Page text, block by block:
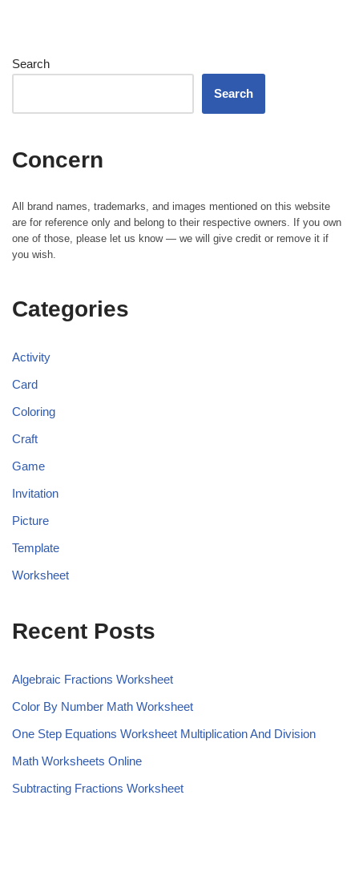
Search
Search
Concern
All brand names, trademarks, and images mentioned on this website
are for reference only and belong to their respective owners. If you own
one of those, please let us know — we will give credit or remove it if
you wish.
Categories
Activity
Card
Coloring
Craft
Game
Invitation
Picture
Template
Worksheet
Recent Posts
Algebraic Fractions Worksheet
Color By Number Math Worksheet
One Step Equations Worksheet Multiplication And Division
Math Worksheets Online
Subtracting Fractions Worksheet